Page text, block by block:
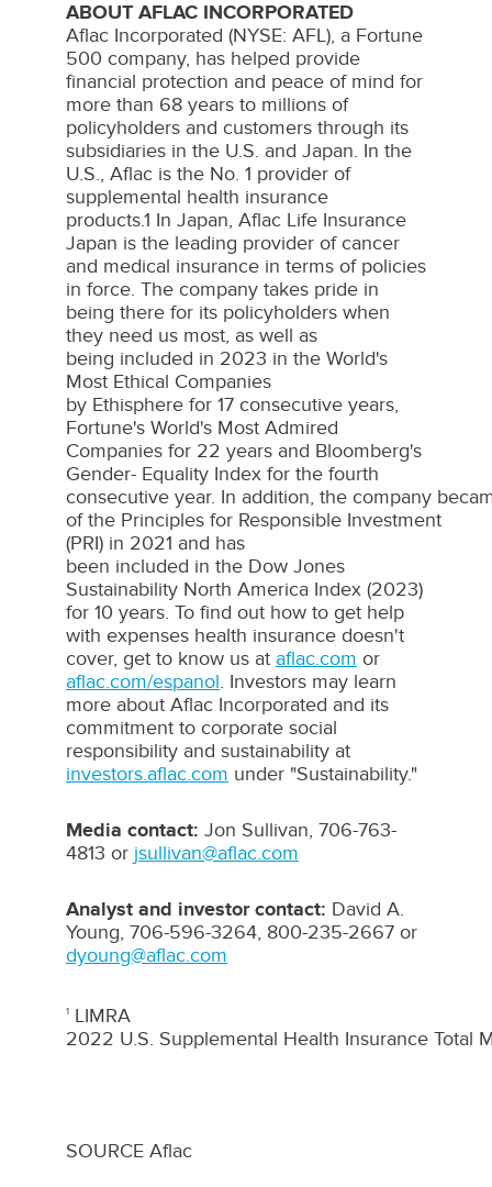
ABOUT AFLAC INCORPORATED
Aflac Incorporated (NYSE: AFL), a Fortune
500 company, has helped provide
financial protection and peace of mind for
more than 68 years to millions of
policyholders and customers through its
subsidiaries in the U.S. and Japan. In the
U.S., Aflac is the No. 1 provider of
supplemental health insurance
products.1 In Japan, Aflac Life Insurance
Japan is the leading provider of cancer
and medical insurance in terms of policies
in force. The company takes pride in
being there for its policyholders when
they need us most, as well as
being included in 2023 in the World's
Most Ethical Companies
by Ethisphere for 17 consecutive years,
Fortune's World's Most Admired
Companies for 22 years and Bloomberg's
Gender- Equality Index for the fourth
consecutive year. In addition, the company
of the Principles for Responsible Investment
(PRI) in 2021 and has
been included in the Dow Jones
Sustainability North America Index (2023)
for 10 years. To find out how to get help
with expenses health insurance doesn't
cover, get to know us at aflac.com or
aflac.com/espanol. Investors may learn
more about Aflac Incorporated and its
commitment to corporate social
responsibility and sustainability at
investors.aflac.com under "Sustainability."
Media contact: Jon Sullivan, 706-763-
4813 or jsullivan@aflac.com
Analyst and investor contact: David A.
Young, 706-596-3264, 800-235-2667 or
dyoung@aflac.com
1 LIMRA
2022 U.S. Supplemental Health Insurance Total
SOURCE Aflac